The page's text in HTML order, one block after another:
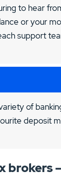
to hear
or your
support
of
deposit
brokers